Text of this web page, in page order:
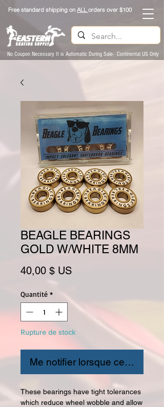
Free standard shipping on ALLorders over $100
No Coupon Necessary It is Automatic During Sale- Continental US Only
BEAGLE BEARINGS
GOLD W/WHITE 8MM
40,00 $ USPrix
Quantité *
Rupture de stock
Me notifier lorsque cet article
These bearings have tight tolerances
which reduce wheel wobble and allow